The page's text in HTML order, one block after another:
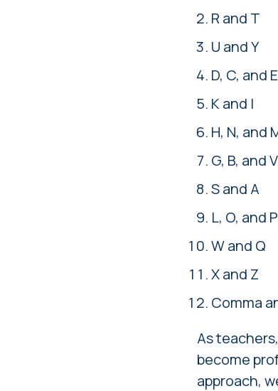
R and T
U and Y
D, C, and E
K and I
H, N, and
G, B, and V
S and A
L, O, and P
W and Q
X and Z
Comma
As
become
approach,